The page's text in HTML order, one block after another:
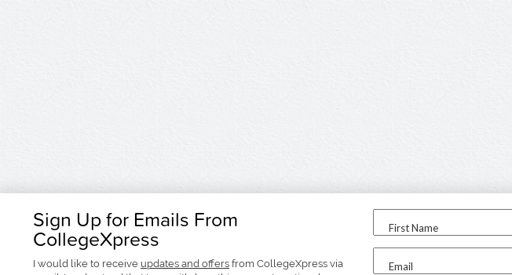
Sign Up for Emails From
CollegeXpress
I would like to receive updates and offers from CollegeXpress via
First Name
Email